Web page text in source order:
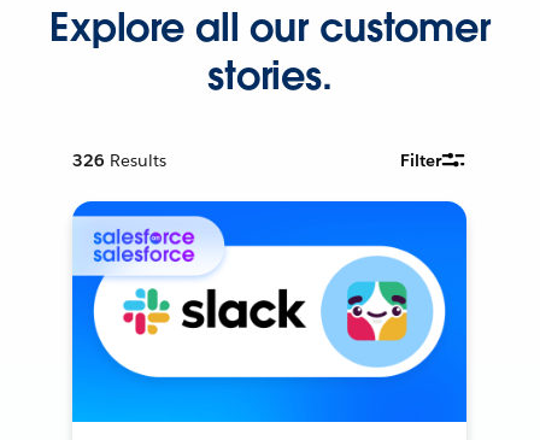
Explore all our customer
stories.
326 Results Filter